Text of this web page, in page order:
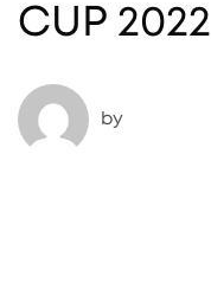
CUP 2022
by